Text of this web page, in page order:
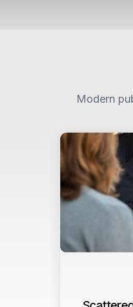
Modern